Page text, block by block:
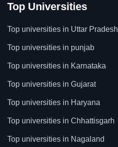
Top Universities
Top universities in Uttar Pradesh
Top universities in punjab
Top universities in Karnataka
Top universities in Gujarat
Top universities in Haryana
Top universities in Chhattisgarh
Top universities in Nagaland